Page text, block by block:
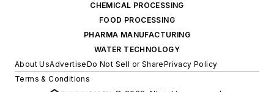
CHEMICAL PROCESSING
FOOD PROCESSING
PHARMA MANUFACTURING
WATER TECHNOLOGY
About UsAdvertiseDo Not Sell or SharePrivacy Policy
Terms & Conditions